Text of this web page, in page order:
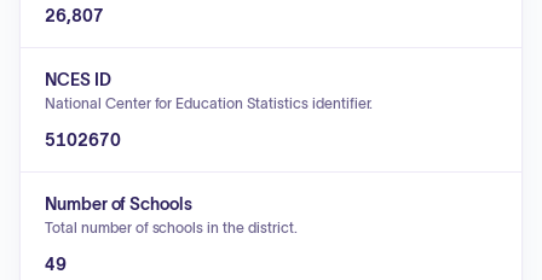
26,807
NCES ID
National Center for Education Statistics identifier.
5102670
Number of Schools
Total number of schools in the district.
49